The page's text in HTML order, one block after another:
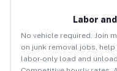
Labor
No vehicle required. Join
on junk removal jobs,
labor-only load and